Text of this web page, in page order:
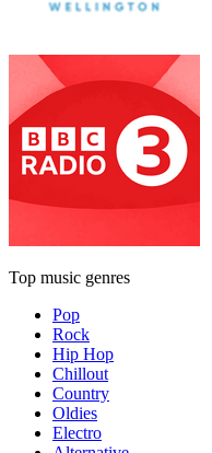
Top music genres
Pop
Rock
Hip Hop
Chillout
Country
Oldies
Electro